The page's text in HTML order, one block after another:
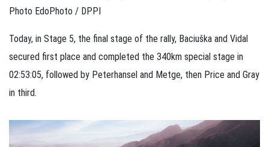
Photo EdoPhoto / DPPI
Today, in Stage 5, the final stage of the rally, Baciuška and Vidal
secured first place and completed the 340km special stage in
02:53:05, followed by Peterhansel and Metge, then Price and Gray
in third.